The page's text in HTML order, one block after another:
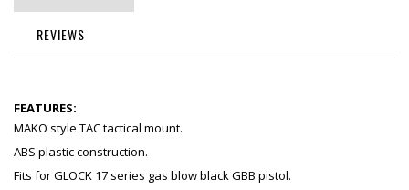
REVIEWS
FEATURES:
MAKO style TAC tactical mount.
ABS plastic construction.
Fits for GLOCK 17 series gas blow black GBB pistol.